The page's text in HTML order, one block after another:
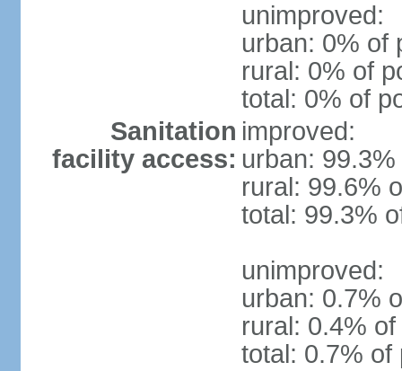
unimproved:
urban: 0% of
rural: 0% of
total: 0% of
Sanitation
facility access:
improved:
urban:
rural: 99.6%
total: 99.3%
unimproved:
urban: 0.7%
rural: 0.4%
total: 0.7% of